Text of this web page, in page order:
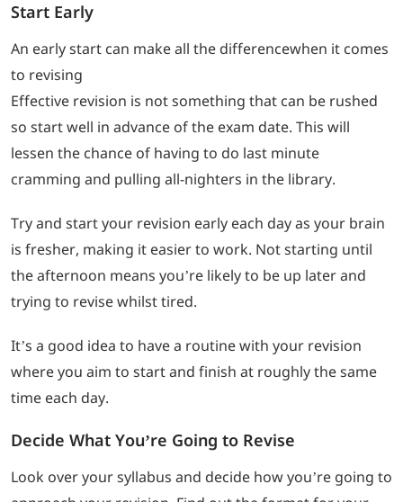
Start Early
An early start can make all the differencewhen it comes
to revising
Effective revision is not something that can be rushed
so start well in advance of the exam date. This will
lessen the chance of having to do last minute
cramming and pulling all-nighters in the library.
Try and start your revision early each day as your brain
is fresher, making it easier to work. Not starting until
the afternoon means you’re likely to be up later and
trying to revise whilst tired.
It’s a good idea to have a routine with your revision
where you aim to start and finish at roughly the same
time each day.
Decide What You’re Going to Revise
Look over your syllabus and decide how you’re going to